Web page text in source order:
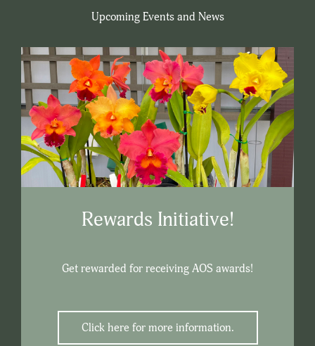
Upcoming Events and News
Rewards Initiative!
Get rewarded for receiving AOS awards!
Click here for more information.